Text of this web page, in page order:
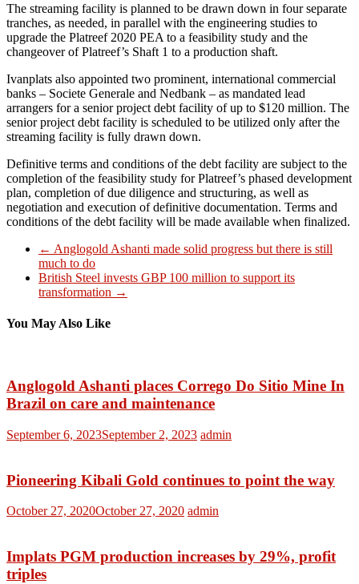
The streaming facility is planned to be drawn down in four separate
tranches, as needed, in parallel with the engineering studies to
upgrade the Platreef 2020 PEA to a feasibility study and the
changeover of Platreef’s Shaft 1 to a production shaft.
Ivanplats also appointed two prominent, international commercial
banks – Societe Generale and Nedbank – as mandated lead
arrangers for a senior project debt facility of up to $120 million. The
senior project debt facility is scheduled to be utilized only after the
streaming facility is fully drawn down.
Definitive terms and conditions of the debt facility are subject to the
completion of the feasibility study for Platreef’s phased development
plan, completion of due diligence and structuring, as well as
negotiation and execution of definitive documentation. Terms and
conditions of the debt facility will be made available when finalized.
← Anglogold Ashanti made solid progress but there is still
much to do
British Steel invests GBP 100 million to support its
transformation →
You May Also Like
Anglogold Ashanti places Corrego Do Sitio Mine In
Brazil on care and maintenance
September 6, 2023September 2, 2023 admin
Pioneering Kibali Gold continues to point the way
October 27, 2020October 27, 2020 admin
Implats PGM production increases by 29%, profit
triples